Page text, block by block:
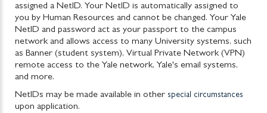
assigned a NetID. Your NetID is automatically assigned to
you by Human Resources and cannot be changed. Your Yale
NetID and password act as your passport to the campus
network and allows access to many University systems, such
as Banner (student system), Virtual Private Network (VPN)
remote access to the Yale network, Yale's email systems,
and more.
NetIDs may be made available in other special circumstances
upon application.